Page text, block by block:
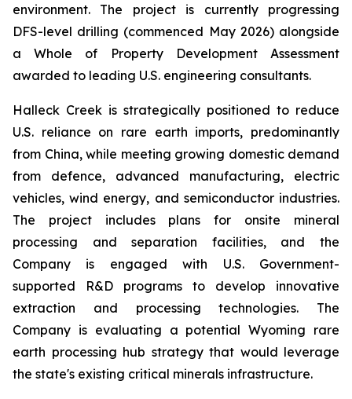
environment. The project is currently progressing
DFS-level drilling (commenced May 2026) alongside
a Whole of Property Development Assessment
awarded to leading U.S. engineering consultants.
Halleck Creek is strategically positioned to reduce
U.S. reliance on rare earth imports, predominantly
from China, while meeting growing domestic demand
from defence, advanced manufacturing, electric
vehicles, wind energy, and semiconductor industries.
The project includes plans for onsite mineral
processing and separation facilities, and the
Company is engaged with U.S. Government-
supported R&D programs to develop innovative
extraction and processing technologies. The
Company is evaluating a potential Wyoming rare
earth processing hub strategy that would leverage
the state's existing critical minerals infrastructure.